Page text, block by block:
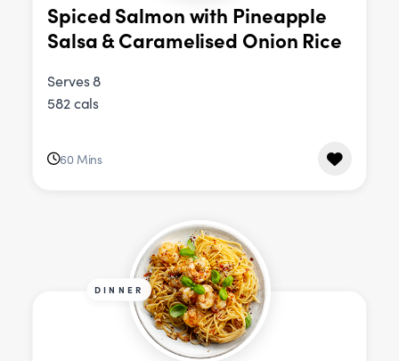
Spiced Salmon with Pineapple
Salsa & Caramelised Onion Rice
Serves 8
582 cals
60 Mins
DINNER